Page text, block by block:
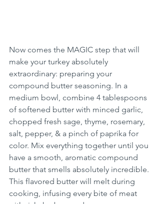
Now comes the MAGIC step that will
make your turkey absolutely
extraordinary: preparing your
compound butter seasoning. In a
medium bowl, combine 4 tablespoons
of softened butter with minced garlic,
chopped fresh sage, thyme, rosemary,
salt, pepper, & a pinch of paprika for
color. Mix everything together until you
have a smooth, aromatic compound
butter that smells absolutely incredible.
This flavored butter will melt during
cooking, infusing every bite of meat